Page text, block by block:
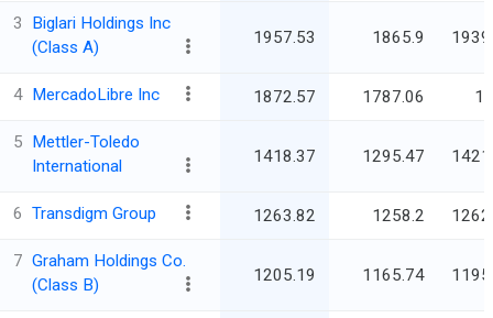
3
Biglari Holdings Inc
(Class A)
1957.53 1865.9
4 MercadoLibre Inc 1872.57 1787.06
5 Mettler-Toledo
International
1418.37 1295.47
6 Transdigm Group 1263.82 1258.2
7 Graham Holdings Co.
(Class B)
1205.19 1165.74